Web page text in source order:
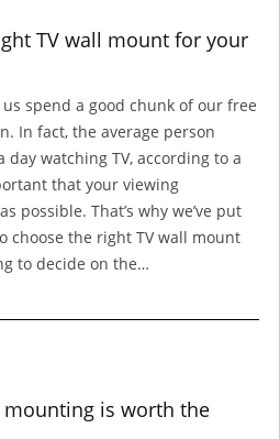
TV wall mount for your
spend a good chunk of our free
In fact, the average person
watching TV, according to a
that your viewing
possible. That’s why we’ve put
choose the right TV wall mount
to decide on the…
mounting is worth the